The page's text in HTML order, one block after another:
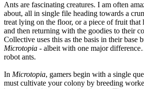
Ants are fascinating creatures. I am often
about, all in single file heading towards a
treat lying on the floor, or a piece of fruit that
and then returning with the goodies to their
Collective uses this as the basis in their base
Microtopia - albeit with one major
robot ants.
In Microtopia, gamers begin with a single
must cultivate your colony by breeding